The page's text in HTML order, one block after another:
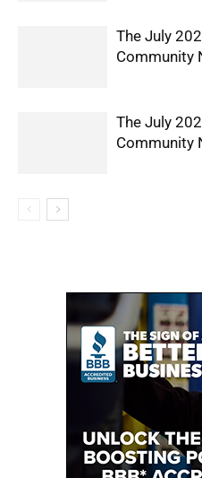
The July
Community
The July
Community